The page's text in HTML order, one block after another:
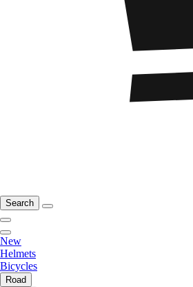
Search
New
Helmets
Bicycles
Road